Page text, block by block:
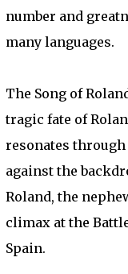
number and
many languages.
The Song of
tragic fate of
resonates
against the
Roland, the
climax at the
Spain.